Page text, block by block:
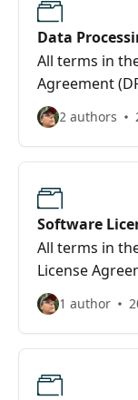
Data
All terms in
Agreement
2 authors
Software
All terms in
License
1 author